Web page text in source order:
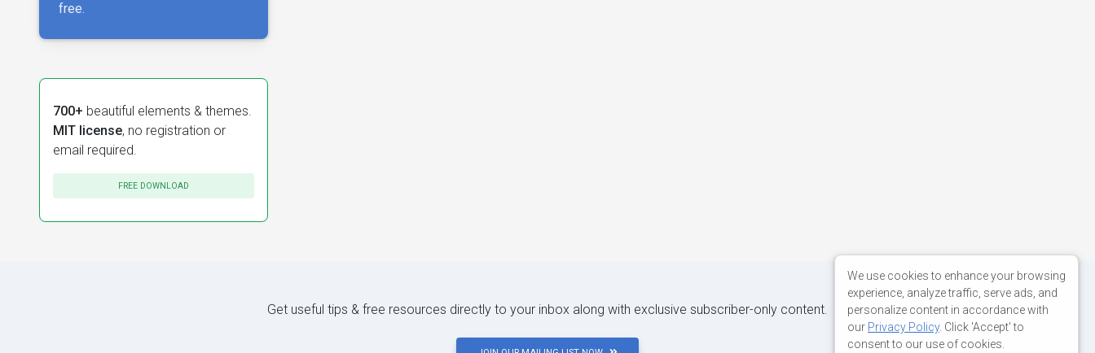
free.
700+ beautiful elements & themes.
MIT license, no registration or
email required.
FREE DOWNLOAD
Get useful tips & free resources directly to your inbox along with exclusive subscriber-only content.
We use cookies to enhance your browsing
experience, analyze traffic, serve ads, and
personalize content in accordance with
our Privacy Policy. Click 'Accept' to
consent to our use of cookies.